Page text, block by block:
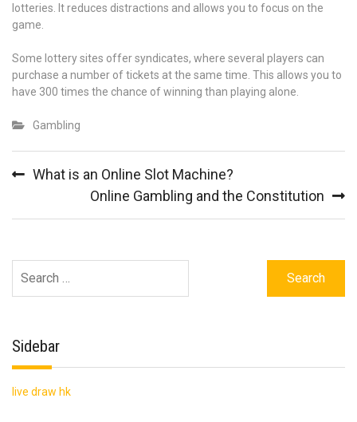
lotteries. It reduces distractions and allows you to focus on the
game.
Some lottery sites offer syndicates, where several players can
purchase a number of tickets at the same time. This allows you to
have 300 times the chance of winning than playing alone.
Gambling
What is an Online Slot Machine?
Online Gambling and the Constitution
for:
Sidebar
live draw hk